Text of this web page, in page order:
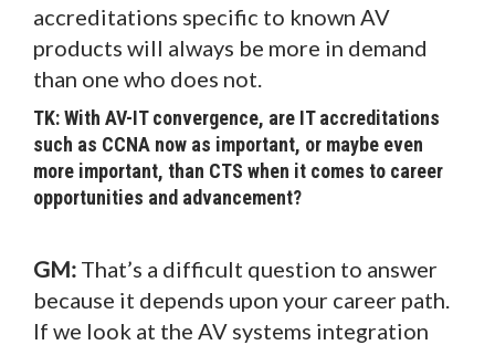
accreditations specific to known AV
products will always be more in demand
than one who does not.
TK: With AV-IT convergence, are IT accreditations
such as CCNA now as important, or maybe even
more important, than CTS when it comes to career
opportunities and advancement?
GM: That’s a difficult question to answer
because it depends upon your career path.
If we look at the AV systems integration